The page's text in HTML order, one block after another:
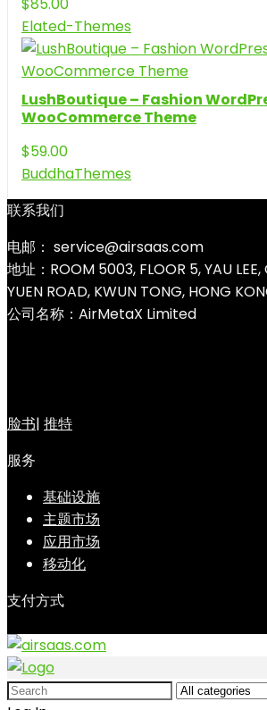
Elated-Themes
LushBoutique – Fashion
WooCommerce Theme
$59.00
BuddhaThemes
联系我们
电邮： service@airsaas.com
地址：ROOM 5003, FLOOR 5, YAU
YUEN ROAD, KWUN TONG, HONG
公司名称：AirMetaX Limited
脸书| 推特
服务
基础设施
主题市场
应用市场
移动化
支付方式
Search